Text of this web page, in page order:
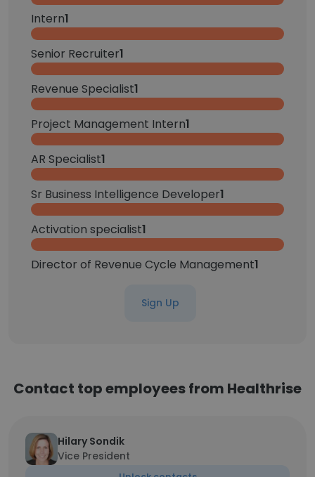
Intern1
Senior Recruiter1
Revenue Specialist1
Project Management Intern1
AR Specialist1
Sr Business Intelligence Developer1
Activation specialist1
Director of Revenue Cycle Management1
Sign Up
Contact top employees from Healthrise
Hilary Sondik
Vice President